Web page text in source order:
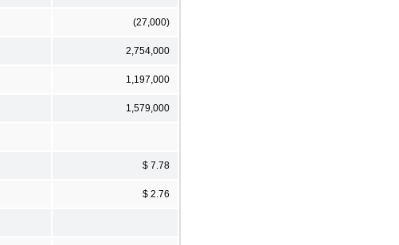
(27,000)
2,754,000
1,197,000
1,579,000
$ 7.78
$ 2.76